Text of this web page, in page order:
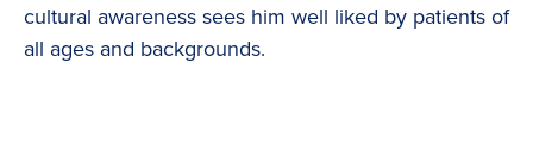
cultural awareness sees him well liked by patients of
all ages and backgrounds.